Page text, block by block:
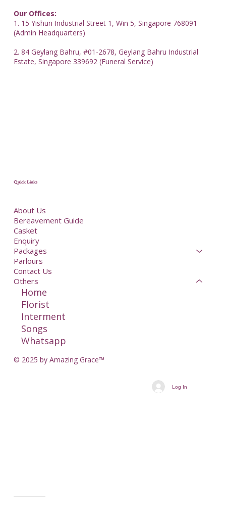
Our Offices:
1. 15 Yishun Industrial Street 1, Win 5, Singapore 768091
(Admin Headquarters)
2. 84 Geylang Bahru, #01-2678, Geylang Bahru Industrial
Estate, Singapore 339692 (Funeral Service)
Quick Links
About Us
Bereavement Guide
Casket
Enquiry
Packages
Parlours
Contact Us
Others
Home
Florist
Interment
Songs
Whatsapp
© 2025 by Amazing Grace™
Log In